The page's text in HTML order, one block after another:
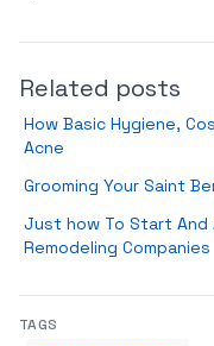
Related posts
How Basic Hygiene,
Acne
Grooming Your Saint
Just how To Start And
Remodeling Companies
TAGS